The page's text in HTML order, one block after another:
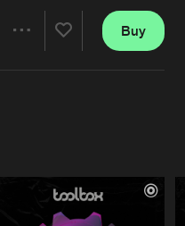
Verify artist
Buy